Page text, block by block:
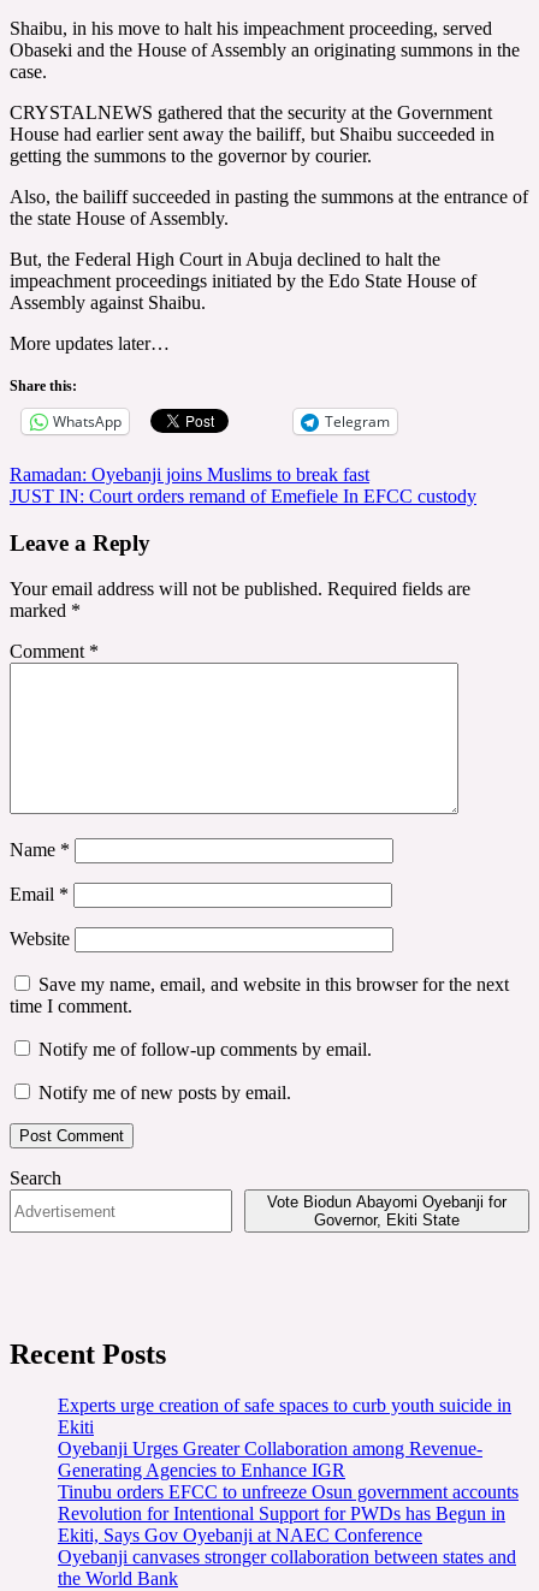
Shaibu, in his move to halt his impeachment proceeding, served
Obaseki and the House of Assembly an originating summons in the
case.
CRYSTALNEWS gathered that the security at the Government
House had earlier sent away the bailiff, but Shaibu succeeded in
getting the summons to the governor by courier.
Also, the bailiff succeeded in pasting the summons at the entrance of
the state House of Assembly.
But, the Federal High Court in Abuja declined to halt the
impeachment proceedings initiated by the Edo State House of
Assembly against Shaibu.
More updates later…
Share this:
WhatsApp Telegram
Post
navigation
Ramadan: Oyebanji joins Muslims to break fast
JUST IN: Court orders remand of Emefiele In EFCC custody
Leave a Reply
Your email address will not be published. Required fields are
marked *
Comment *
Name *
Email *
Website
Save my name, email, and website in this browser for the next
time I comment.
Notify me of follow-up comments by email.
Notify me of new posts by email.
Search
Vote Biodun Abayomi Oyebanji for
Governor, Ekiti State
Recent Posts
Experts urge creation of safe spaces to curb youth suicide in
Ekiti
Oyebanji Urges Greater Collaboration among Revenue-
Generating Agencies to Enhance IGR
Tinubu orders EFCC to unfreeze Osun government accounts
Revolution for Intentional Support for PWDs has Begun in
Ekiti, Says Gov Oyebanji at NAEC Conference
Oyebanji canvases stronger collaboration between states and
the World Bank